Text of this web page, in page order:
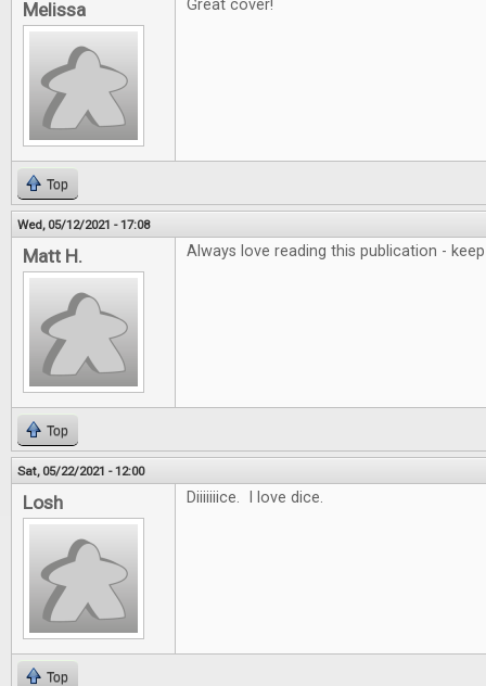
Melissa Great cover!
Top
Wed, 05/12/2021 - 17:08
Matt H. Always love reading this publication -
Top
Sat, 05/22/2021 - 12:00
Losh Diiiiiiice. I love dice.
Top